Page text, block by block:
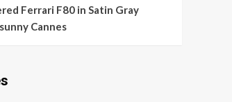
Ferrari F80 in Satin Gray
Cannes